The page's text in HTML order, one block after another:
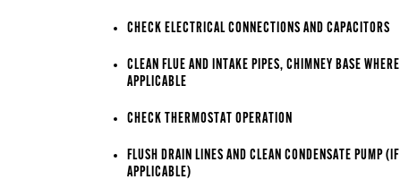
CHECK ELECTRICAL CONNECTIONS AND CAPACITORS
CLEAN FLUE AND INTAKE PIPES, CHIMNEY BASE WHERE
APPLICABLE
CHECK THERMOSTAT OPERATION
FLUSH DRAIN LINES AND CLEAN CONDENSATE PUMP (IF
APPLICABLE)